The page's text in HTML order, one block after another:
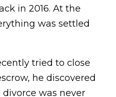
in 2016. At the
was settled
tried to close
he discovered
was never